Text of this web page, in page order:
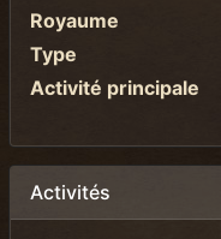
Royaume
Type
Activité principale
Activités